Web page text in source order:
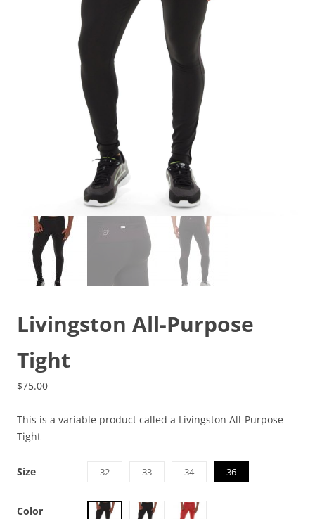
Livingston All-Purpose
Tight
$75.00
This is a variable product called a Livingston All-Purpose
Tight
Size 32 33 34 36
Color